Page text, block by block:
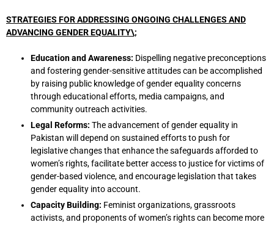
STRATEGIES FOR ADDRESSING ONGOING CHALLENGES AND
ADVANCING GENDER EQUALITY\;
Education and Awareness: Dispelling negative preconceptions
and fostering gender-sensitive attitudes can be accomplished
by raising public knowledge of gender equality concerns
through educational efforts, media campaigns, and
community outreach activities.
Legal Reforms: The advancement of gender equality in
Pakistan will depend on sustained efforts to push for
legislative changes that enhance the safeguards afforded to
women’s rights, facilitate better access to justice for victims of
gender-based violence, and encourage legislation that takes
gender equality into account.
Capacity Building: Feminist organizations, grassroots
activists, and proponents of women’s rights can become more